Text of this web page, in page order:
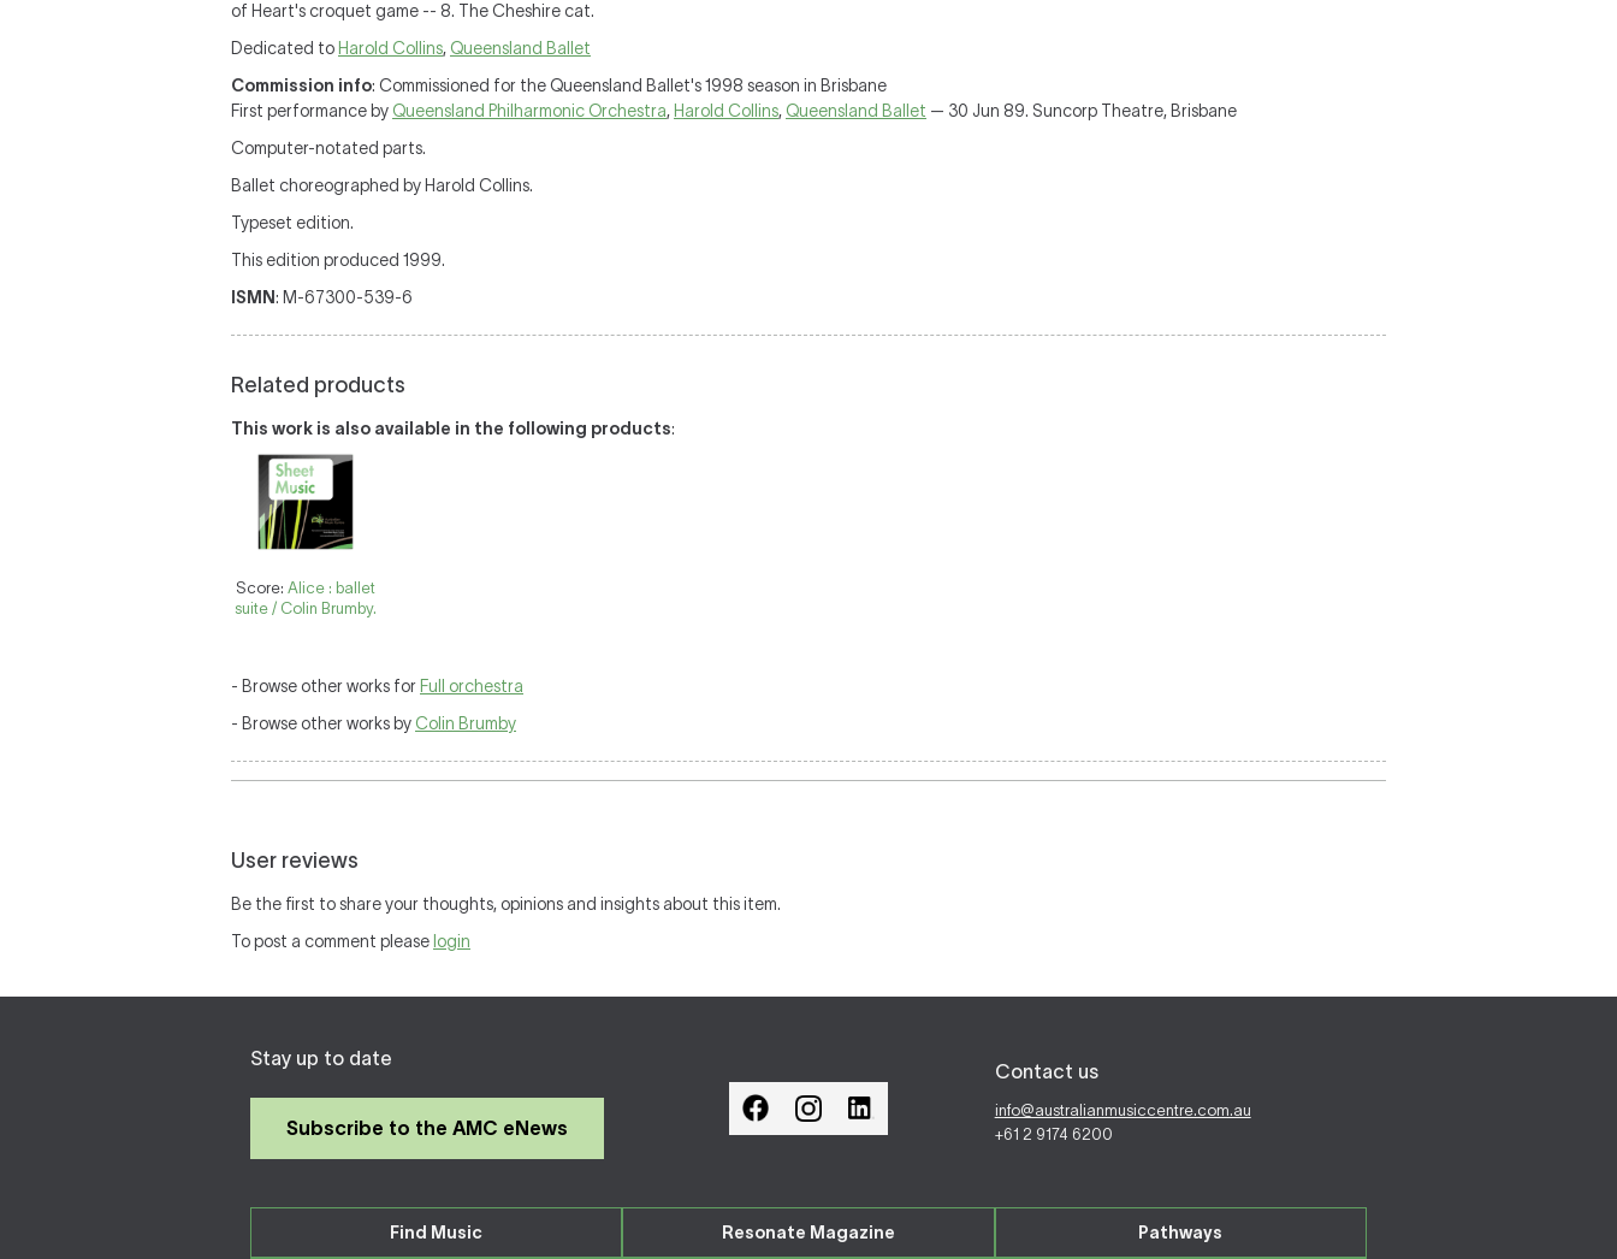
of Heart's croquet game -- 8. The Cheshire cat.
Dedicated to Harold Collins, Queensland Ballet
Commission info: Commissioned for the Queensland Ballet's 1998 season in Brisbane
First performance by Queensland Philharmonic Orchestra, Harold Collins, Queensland Ballet — 30 Jun 89. Suncorp Theatre, Brisbane
Computer-notated parts.
Ballet choreographed by Harold Collins.
Typeset edition.
This edition produced 1999.
ISMN: M-67300-539-6
Related products
This work is also available in the following products:
Score:Alice : ballet
suite / Colin Brumby.
- Browse other works for Full orchestra
- Browse other works by Colin Brumby
User reviews
Be the first to share your thoughts, opinions and insights about this item.
To post a comment please login
Stay up to date
Subscribe to the AMC eNews
Contact us
info@australianmusiccentre.com.au
+61 2 9174 6200
Find Music Resonate Magazine Pathways